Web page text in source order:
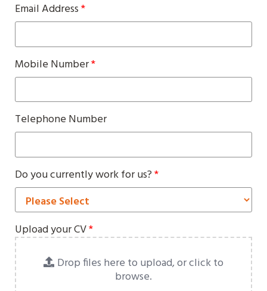
Email Address*
Mobile Number*
Telephone Number
Do you currently work for us?*
Upload your CV*
Drop files here to upload, or click to
browse.